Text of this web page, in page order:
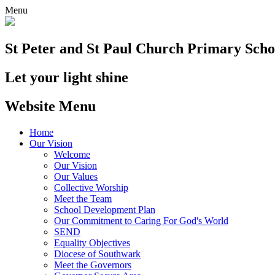
Menu
St Peter and St Paul Church Primary
Let your light shine
Website Menu
Home
Our Vision
Welcome
Our Vision
Our Values
Collective Worship
Meet the Team
School Development Plan
Our Commitment to Caring For God's World
SEND
Equality Objectives
Diocese of Southwark
Meet the Governors